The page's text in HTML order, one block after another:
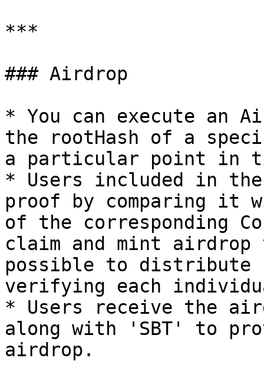
***
### Airdrop
* You can execute an
the rootHash of a
a particular point in
* Users included in
proof by comparing it
of the corresponding
claim and mint
possible to distribute
verifying each
* Users receive the
along with 'SBT' to
airdrop.